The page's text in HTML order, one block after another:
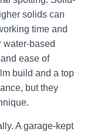
solids can
time and
water-based
ease of
build and a top
but they
A garage-kept